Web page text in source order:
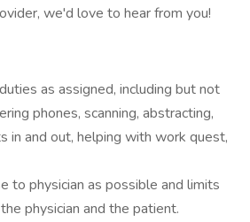
we'd love to hear from you!
as assigned, including but not
phones, scanning, abstracting,
in and out, helping with work quest,
to physician as possible and limits
physician and the patient.